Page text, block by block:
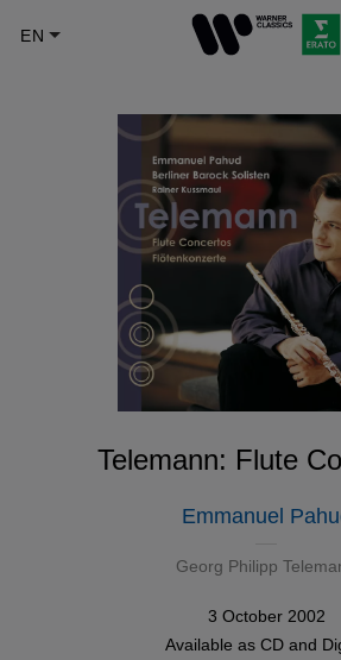
Telemann: Flute
Emmanuel
Georg Philipp
3 October 2002
Available as CDand